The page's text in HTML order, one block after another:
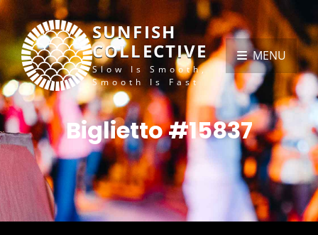
SUNFISH
COLLECTIVE
Slow Is Smooth,
Smooth Is Fast
MENU
Biglietto #15837